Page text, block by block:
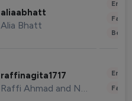
aliaabhatt
Alia Bhatt
raffinagita1717
Raffi Ahmad and Nagita Slavina